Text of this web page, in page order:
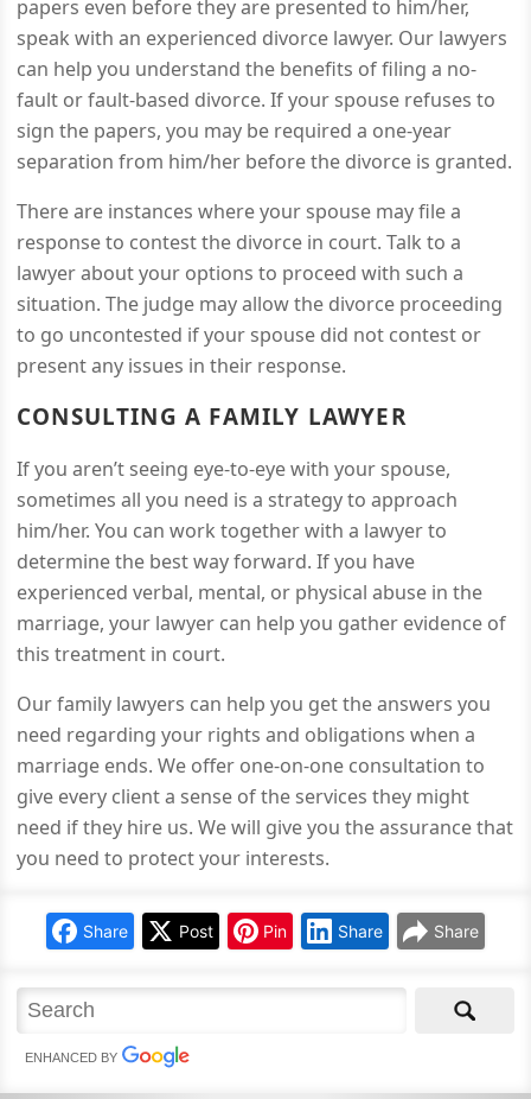
papers even before they are presented to him/her,
speak with an experienced divorce lawyer. Our lawyers
can help you understand the benefits of filing a no-
fault or fault-based divorce. If your spouse refuses to
sign the papers, you may be required a one-year
separation from him/her before the divorce is granted.
There are instances where your spouse may file a
response to contest the divorce in court. Talk to a
lawyer about your options to proceed with such a
situation. The judge may allow the divorce proceeding
to go uncontested if your spouse did not contest or
present any issues in their response.
CONSULTING A FAMILY LAWYER
If you aren’t seeing eye-to-eye with your spouse,
sometimes all you need is a strategy to approach
him/her. You can work together with a lawyer to
determine the best way forward. If you have
experienced verbal, mental, or physical abuse in the
marriage, your lawyer can help you gather evidence of
this treatment in court.
Our family lawyers can help you get the answers you
need regarding your rights and obligations when a
marriage ends. We offer one-on-one consultation to
give every client a sense of the services they might
need if they hire us. We will give you the assurance that
you need to protect your interests.
Share Post Pin Share Share
ENHANCED BY